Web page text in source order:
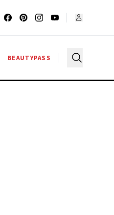
BEAUTYPASS